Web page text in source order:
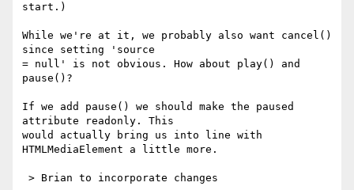
start.)
While we're at it, we probably also want cancel()
since setting 'source
= null' is not obvious. How about play() and
pause()?
If we add pause() we should make the paused
attribute readonly. This
would actually bring us into line with
HTMLMediaElement a little more.